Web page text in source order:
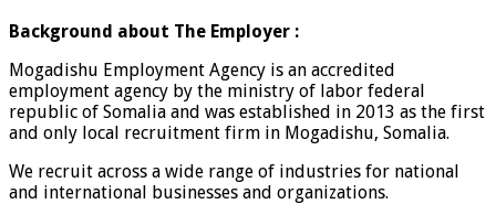
Background about The Employer :
Mogadishu Employment Agency is an accredited
employment agency by the ministry of labor federal
republic of Somalia and was established in 2013 as the first
and only local recruitment firm in Mogadishu, Somalia.
We recruit across a wide range of industries for national
and international businesses and organizations.